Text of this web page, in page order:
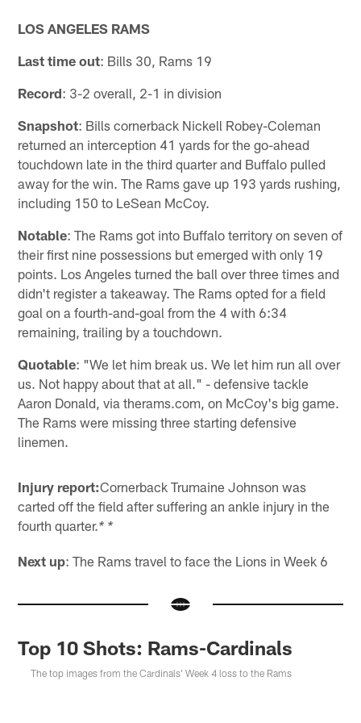
LOS ANGELES RAMS
Last time out: Bills 30, Rams 19
Record: 3-2 overall, 2-1 in division
Snapshot: Bills cornerback Nickell Robey-Coleman
returned an interception 41 yards for the go-ahead
touchdown late in the third quarter and Buffalo pulled
away for the win. The Rams gave up 193 yards rushing,
including 150 to LeSean McCoy.
Notable: The Rams got into Buffalo territory on seven of
their first nine possessions but emerged with only 19
points. Los Angeles turned the ball over three times and
didn't register a takeaway. The Rams opted for a field
goal on a fourth-and-goal from the 4 with 6:34
remaining, trailing by a touchdown.
Quotable: "We let him break us. We let him run all over
us. Not happy about that at all." - defensive tackle
Aaron Donald, via therams.com, on McCoy's big game.
The Rams were missing three starting defensive
linemen.
Injury report:Cornerback Trumaine Johnson was
carted off the field after suffering an ankle injury in the
fourth quarter.* *
Next up: The Rams travel to face the Lions in Week 6
Top 10 Shots: Rams-Cardinals
The top images from the Cardinals' Week 4 loss to the Rams